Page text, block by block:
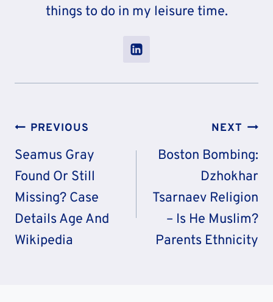
things to do in my leisure time.
Post
Navigation
PREVIOUS
Seamus Gray
Found Or Still
Missing? Case
Details Age And
Wikipedia
NEXT
Boston Bombing:
Dzhokhar
Tsarnaev Religion
– Is He Muslim?
Parents Ethnicity